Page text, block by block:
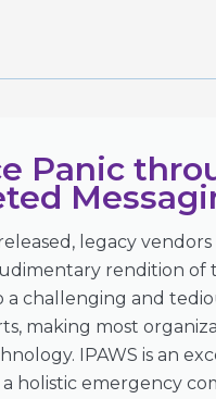
Panic
legacy
rendition of
a challenging and
making most
IPAWS is an
holistic emergency